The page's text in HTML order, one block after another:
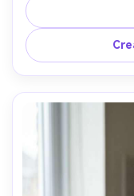
window light,
reddened eyes,
beige tones, shot
shallow depth